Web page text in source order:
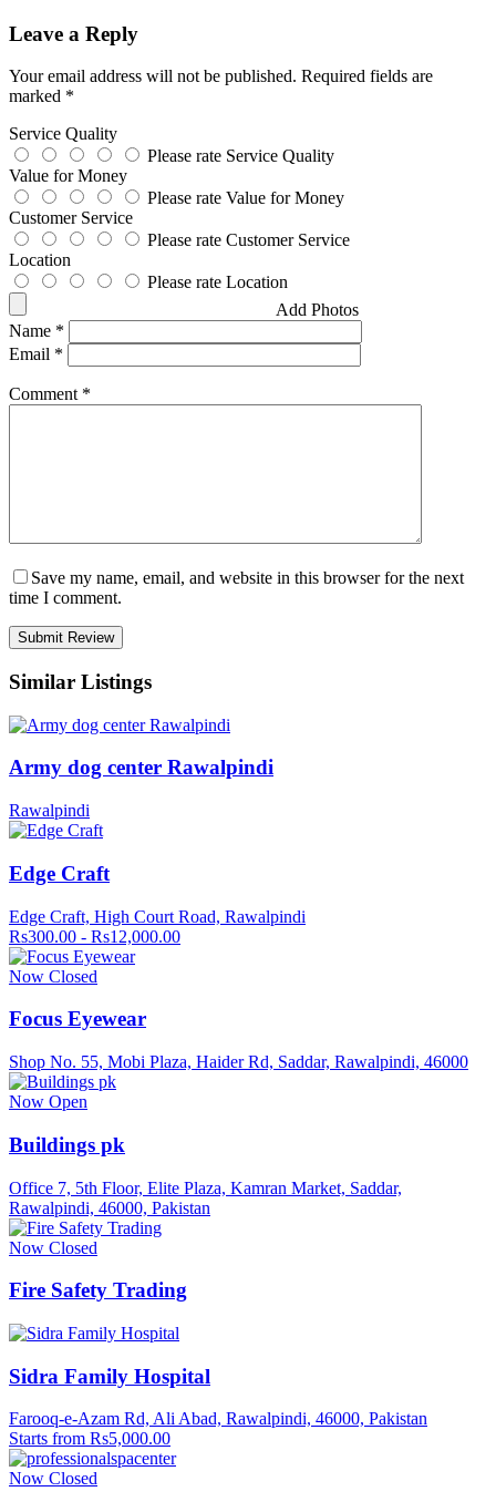
Leave a Reply
Your email address will not be published. Required fields are
marked *
Service Quality
Please rate Service Quality
Value for Money
Please rate Value for Money
Customer Service
Please rate Customer Service
Location
Please rate Location
Add Photos
Name *
Email *
Comment *
Save my name, email, and website in this browser for the next
time I comment.
Similar Listings
Army dog center Rawalpindi
Rawalpindi
Edge Craft
Edge Craft, High Court Road, Rawalpindi
Rs300.00 - Rs12,000.00
Now Closed
Focus Eyewear
Shop No. 55, Mobi Plaza, Haider Rd, Saddar, Rawalpindi, 46000
Now Open
Buildings pk
Office 7, 5th Floor, Elite Plaza, Kamran Market, Saddar,
Rawalpindi, 46000, Pakistan
Now Closed
Fire Safety Trading
Sidra Family Hospital
Farooq-e-Azam Rd, Ali Abad, Rawalpindi, 46000, Pakistan
Starts from Rs5,000.00
Now Closed